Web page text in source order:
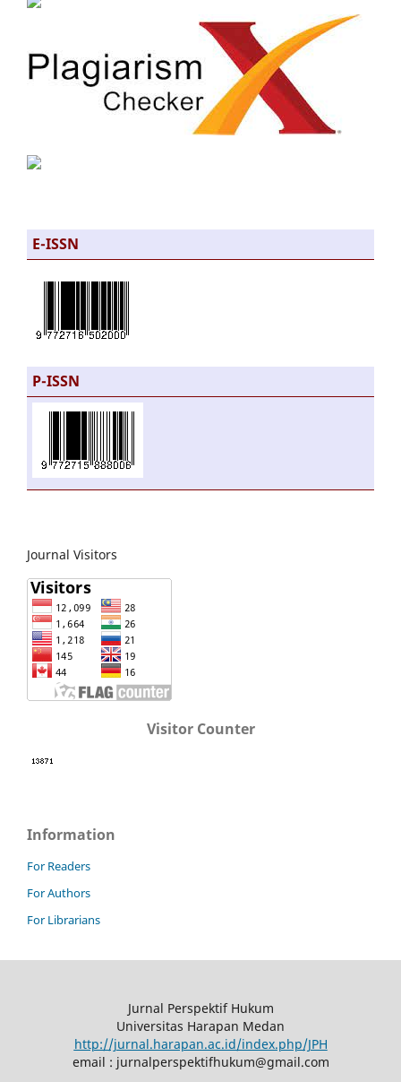
E-ISSN
P-ISSN
Journal Visitors
Visitor Counter
Information
For Readers
For Authors
For Librarians
Jurnal Perspektif Hukum
Universitas Harapan Medan
http://jurnal.harapan.ac.id/index.php/JPH
email : jurnalperspektifhukum@gmail.com